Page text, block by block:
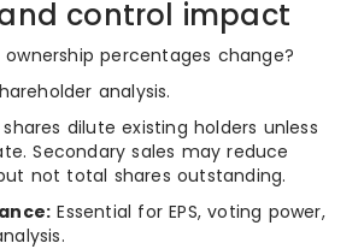
control impact
ownership percentages change?
analysis.
shares dilute existing holders unless
Secondary sales may reduce
not total shares outstanding.
Essential for EPS, voting power,